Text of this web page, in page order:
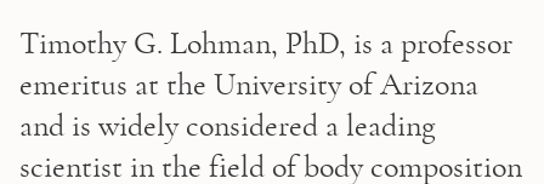
Timothy G. Lohman, PhD, is a professor
emeritus at the University of Arizona
and is widely considered a leading
scientist in the field of body composition